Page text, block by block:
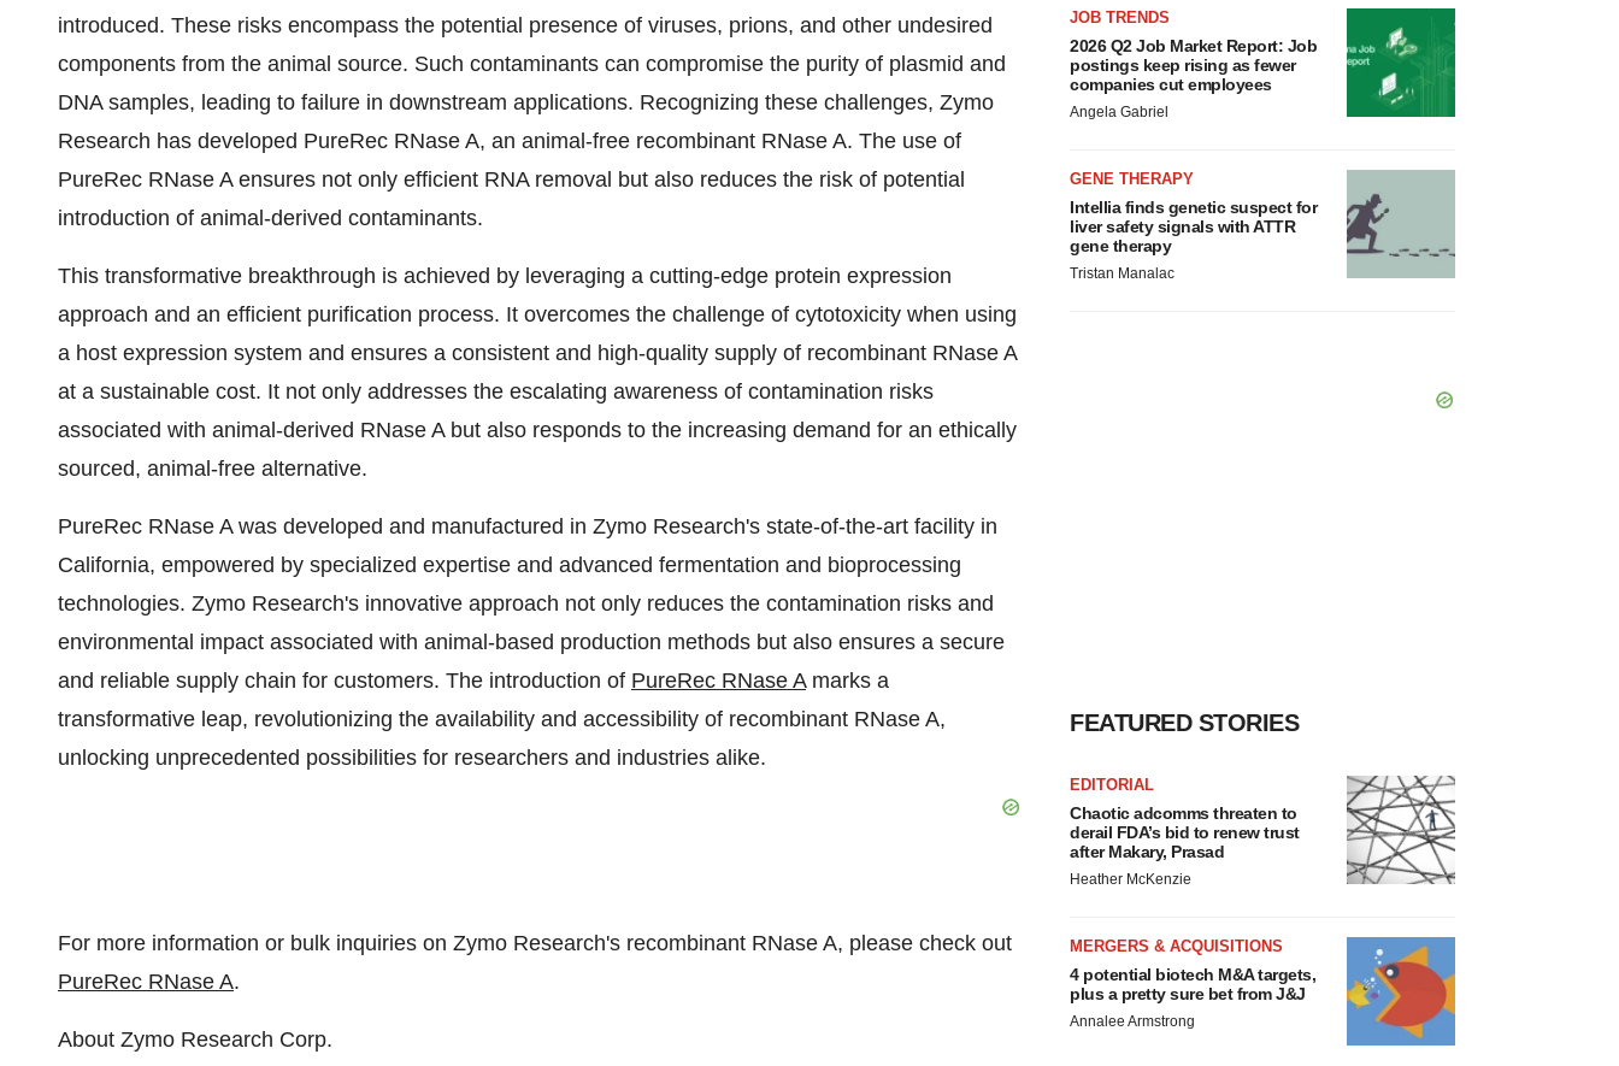
introduced. These risks encompass the potential presence of viruses, prions, and other undesired
components from the animal source. Such contaminants can compromise the purity of plasmid and
DNA samples, leading to failure in downstream applications. Recognizing these challenges, Zymo
Research has developed PureRec RNase A, an animal-free recombinant RNase A. The use of
PureRec RNase A ensures not only efficient RNA removal but also reduces the risk of potential
introduction of animal-derived contaminants.
This transformative breakthrough is achieved by leveraging a cutting-edge protein expression
approach and an efficient purification process. It overcomes the challenge of cytotoxicity when using
a host expression system and ensures a consistent and high-quality supply of recombinant RNase A
at a sustainable cost. It not only addresses the escalating awareness of contamination risks
associated with animal-derived RNase A but also responds to the increasing demand for an ethically
sourced, animal-free alternative.
PureRec RNase A was developed and manufactured in Zymo Research's state-of-the-art facility in
California, empowered by specialized expertise and advanced fermentation and bioprocessing
technologies. Zymo Research's innovative approach not only reduces the contamination risks and
environmental impact associated with animal-based production methods but also ensures a secure
and reliable supply chain for customers. The introduction of PureRec RNase Amarks a
transformative leap, revolutionizing the availability and accessibility of recombinant RNase A,
unlocking unprecedented possibilities for researchers and industries alike.
For more information or bulk inquiries on Zymo Research's recombinant RNase A, please check out
PureRec RNase A.
About Zymo Research Corp.
JOB TRENDS
2026 Q2 Job Market Report: Job
postings keep rising as fewer
companies cut employees
Angela Gabriel
GENE THERAPY
Intellia finds genetic suspect for
liver safety signals with ATTR
gene therapy
Tristan Manalac
FEATURED STORIES
EDITORIAL
Chaotic adcomms threaten to
derail FDA’s bid to renew trust
after Makary, Prasad
Heather McKenzie
MERGERS & ACQUISITIONS
4 potential biotech M&A targets,
plus a pretty sure bet from J&J
Annalee Armstrong